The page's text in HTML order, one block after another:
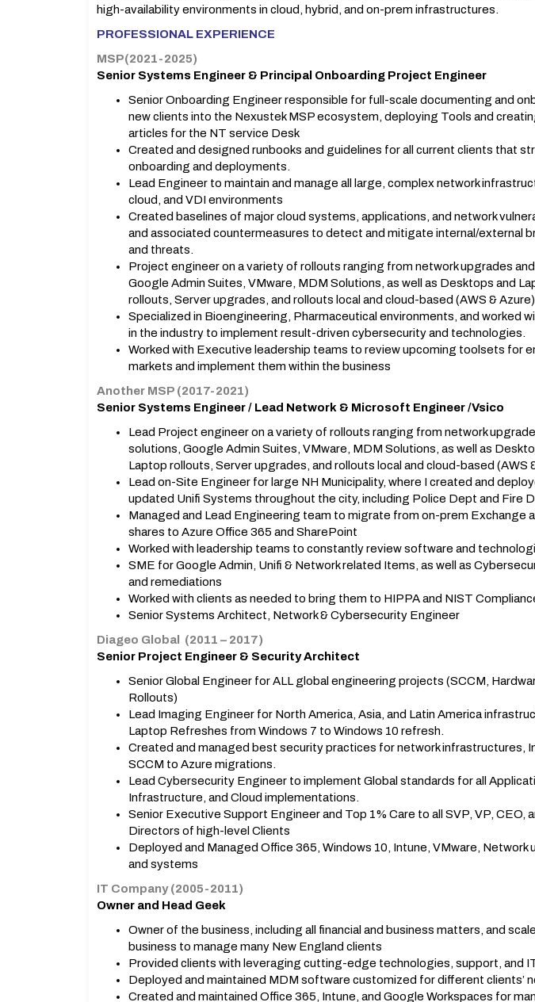
high-availability environments in cloud, hybrid, and on-prem infrastructures.
PROFESSIONAL EXPERIENCE
MSP(2021-2025)
Senior Systems Engineer & Principal Onboarding Project Engineer
Senior Onboarding Engineer responsible for full-scale documenting and
new clients into the Nexustek MSP ecosystem, deploying Tools and
articles for the NT service Desk
Created and designed runbooks and guidelines for all current clients that
onboarding and deployments.
Lead Engineer to maintain and manage all large, complex network
cloud, and VDI environments
Created baselines of major cloud systems, applications, and network
and associated countermeasures to detect and mitigate internal/external
and threats.
Project engineer on a variety of rollouts ranging from network upgrades
Google Admin Suites, VMware, MDM Solutions, as well as Desktops and
rollouts, Server upgrades, and rollouts local and cloud-based (AWS & Azure)
Specialized in Bioengineering, Pharmaceutical environments, and worked
in the industry to implement result-driven cybersecurity and technologies.
Worked with Executive leadership teams to review upcoming toolsets for
markets and implement them within the business
Another MSP (2017-2021)
Senior Systems Engineer / Lead Network & Microsoft Engineer /Vsico
Lead Project engineer on a variety of rollouts ranging from network
solutions, Google Admin Suites, VMware, MDM Solutions, as well as
Laptop rollouts, Server upgrades, and rollouts local and cloud-based (AWS
Lead on-Site Engineer for large NH Municipality, where I created and
updated Unifi Systems throughout the city, including Police Dept and Fire
Managed and Lead Engineering team to migrate from on-prem Exchange
shares to Azure Office 365 and SharePoint
Worked with leadership teams to constantly review software and
SME for Google Admin, Unifi & Network related Items, as well as
and remediations
Worked with clients as needed to bring them to HIPPA and NIST
Senior Systems Architect, Network & Cybersecurity Engineer
Diageo Global (2011 – 2017)
Senior Project Engineer & Security Architect
Senior Global Engineer for ALL global engineering projects (SCCM,
Rollouts)
Lead Imaging Engineer for North America, Asia, and Latin America
Laptop Refreshes from Windows 7 to Windows 10 refresh.
Created and managed best security practices for network infrastructures,
SCCM to Azure migrations.
Lead Cybersecurity Engineer to implement Global standards for all
Infrastructure, and Cloud implementations.
Senior Executive Support Engineer and Top 1% Care to all SVP, VP, CEO,
Directors of high-level Clients
Deployed and Managed Office 365, Windows 10, Intune, VMware, Network
and systems
IT Company (2005-2011)
Owner and Head Geek
Owner of the business, including all financial and business matters, and
business to manage many New England clients
Provided clients with leveraging cutting-edge technologies, support, and
Deployed and maintained MDM software customized for different clients’
Created and maintained Office 365, Intune, and Google Workspaces for